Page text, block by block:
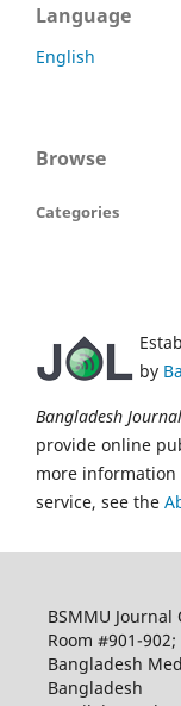
Language
English
Browse
Categories
by
Bangladesh
provide online
more information
service, see the
BSMMU Journal
Room #901-
Bangladesh
Bangladesh